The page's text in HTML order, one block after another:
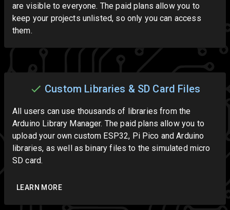
are visible to everyone. The paid plans allow you to
keep your projects unlisted, so only you can access
them.
Custom Libraries & SD Card Files
All users can use thousands of libraries from the
Arduino Library Manager. The paid plans allow you to
upload your own custom ESP32, Pi Pico and Arduino
libraries, as well as binary files to the simulated micro
SD card.
LEARN MORE